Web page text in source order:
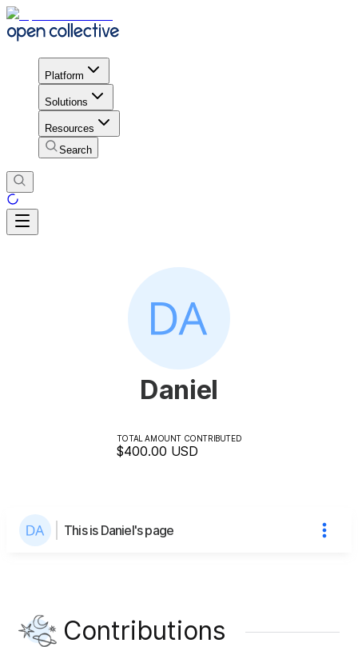
Platform
Solutions
Resources
Search
Daniel
TOTAL AMOUNT CONTRIBUTED
$400.00 USD
This is Daniel's page
Contributions